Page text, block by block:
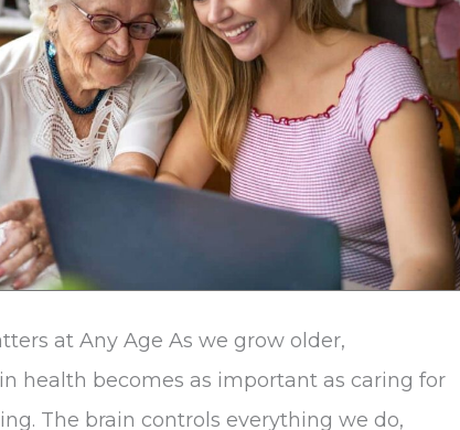
at Any Age As we grow older,
health becomes as important as caring for
The brain controls everything we do,